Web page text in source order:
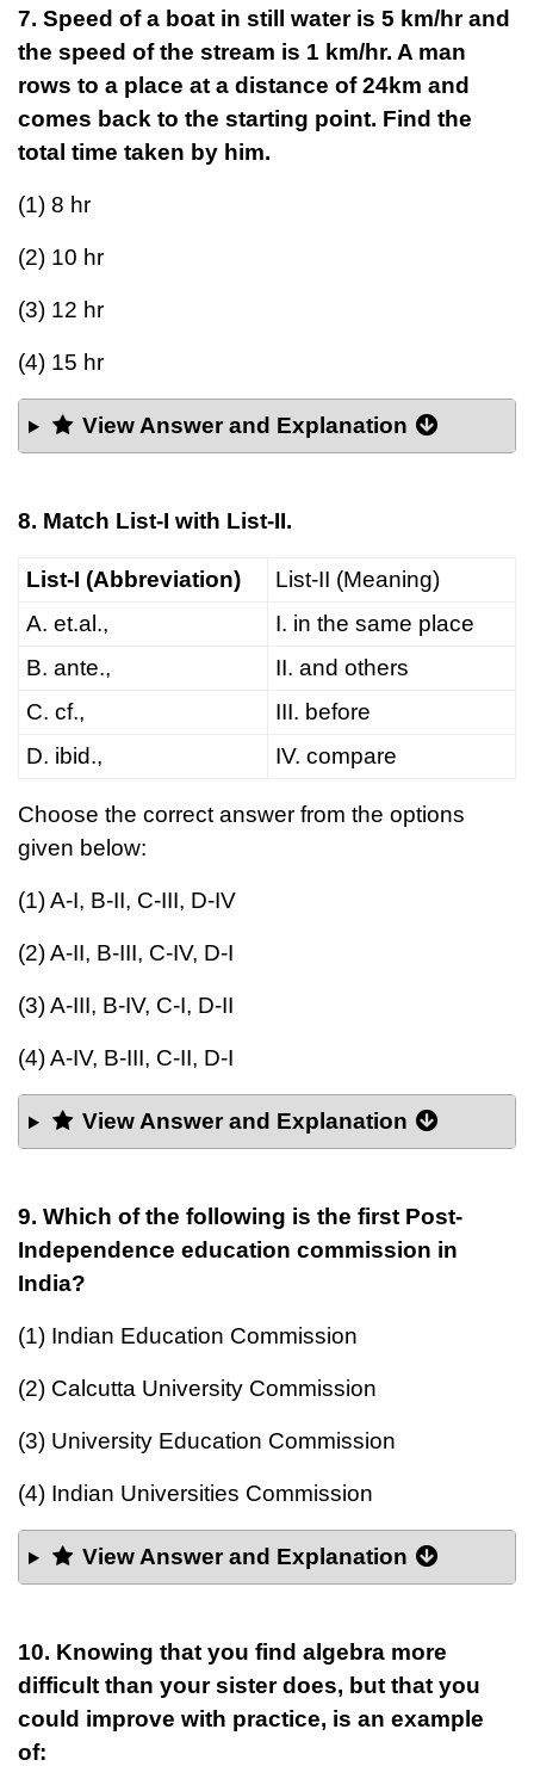
7. Speed of a boat in still water is 5 km/hr and
the speed of the stream is 1 km/hr. A man
rows to a place at a distance of 24km and
comes back to the starting point. Find the
total time taken by him.
(1) 8 hr
(2) 10 hr
(3) 12 hr
(4) 15 hr
View Answer and Explanation
8. Match List-I with List-II.
List-I (Abbreviation)
List-II (Meaning)
A. et.al.,
I. in the same place
B. ante.,
II. and others
C. cf.,
III. before
D. ibid.,
IV. compare
Choose the correct answer from the options
given below:
(1) A-I, B-II, C-III, D-IV
(2) A-II, B-III, C-IV, D-I
(3) A-III, B-IV, C-I, D-II
(4) A-IV, B-III, C-II, D-I
View Answer and Explanation
9. Which of the following is the first Post-
Independence education commission in
India?
(1) Indian Education Commission
(2) Calcutta University Commission
(3) University Education Commission
(4) Indian Universities Commission
View Answer and Explanation
10. Knowing that you find algebra more
difficult than your sister does, but that you
could improve with practice, is an example
of: